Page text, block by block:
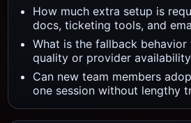
How much extra setup is
docs, ticketing tools, and
What is the fallback
quality or provider
Can new team members
one session without lengthy